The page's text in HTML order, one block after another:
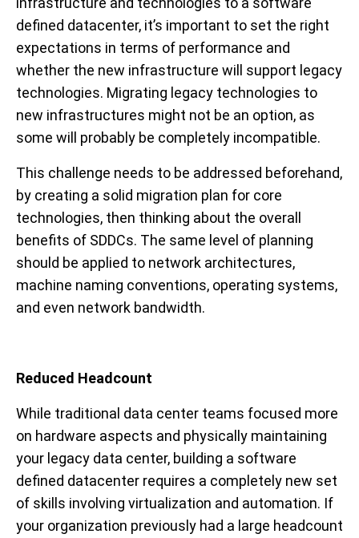
defined datacenter, it’s important to set the right
expectations in terms of performance and
whether the new infrastructure will support legacy
technologies. Migrating legacy technologies to
new infrastructures might not be an option, as
some will probably be completely incompatible.
This challenge needs to be addressed beforehand,
by creating a solid migration plan for core
technologies, then thinking about the overall
benefits of SDDCs. The same level of planning
should be applied to network architectures,
machine naming conventions, operating systems,
and even network bandwidth.
Reduced Headcount
While traditional data center teams focused more
on hardware aspects and physically maintaining
your legacy data center, building a software
defined datacenter requires a completely new set
of skills involving virtualization and automation. If
your organization previously had a large headcount